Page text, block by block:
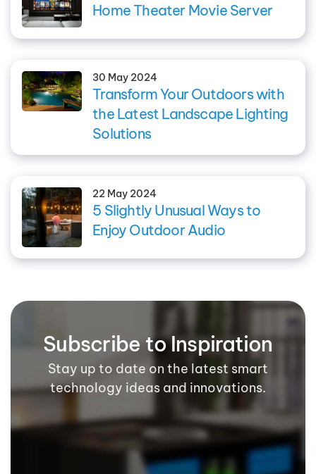
Home Theater Movie Server
30 May 2024
Transform Your Outdoors with
the Latest Landscape Lighting
Solutions
22 May 2024
5 Slightly Unusual Ways to
Enjoy Outdoor Audio
Subscribe to Inspiration
Stay up to date on the latest smart
technology ideas and innovations.